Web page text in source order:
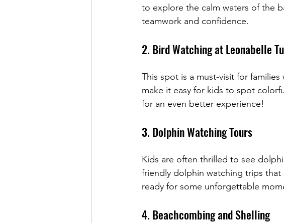
to explore the calm waters of the
teamwork and confidence.
2. Bird Watching at Leonabelle
This spot is a must-visit for
make it easy for kids to spot
for an even better experience!
3. Dolphin Watching Tours
Kids are often thrilled to see
friendly dolphin watching trips
ready for some unforgettable
4. Beachcombing and Shelling